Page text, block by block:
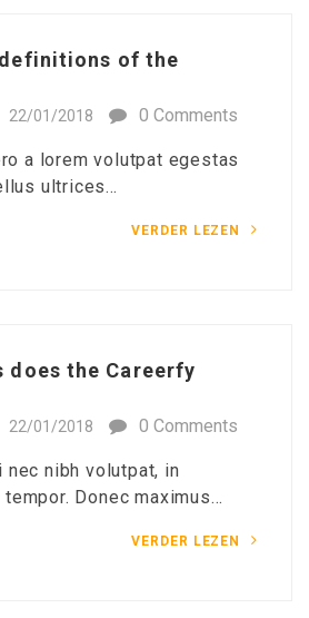
of the
22/01/2018 0 Comments
a lorem volutpat egestas
ultrices…
VERDER LEZEN
does the Careerfy
22/01/2018 0 Comments
nibh volutpat, in
Donec maximus…
VERDER LEZEN